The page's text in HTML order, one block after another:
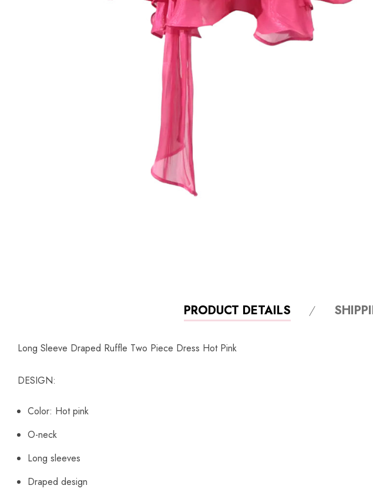
PRODUCT DETAILS
Long Sleeve Draped Ruffle Two Piece Dress Hot Pink
DESIGN:
Color: Hot pink
O-neck
Long sleeves
Draped design